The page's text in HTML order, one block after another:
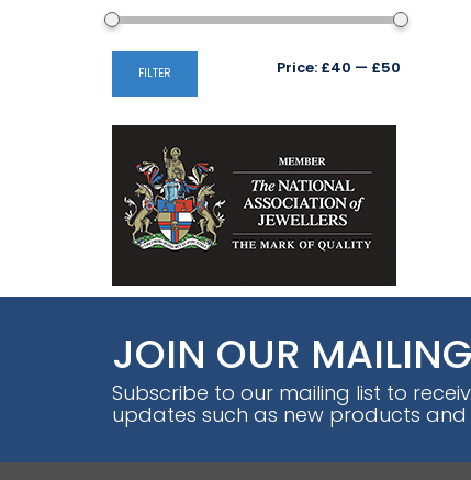
FILTER Price: £40 — £50
JOIN OUR
Subscribe to our mailing list to
updates such as new products and